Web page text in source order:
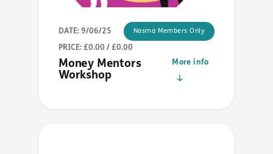
DATE: 9/06/25 Nasma Members Only
PRICE: £0.00 / £0.00
Money Mentors
Workshop
More info